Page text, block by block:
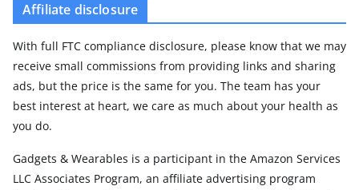
Affiliate disclosure
With full FTC compliance disclosure, please know that we may
receive small commissions from providing links and sharing
ads, but the price is the same for you. The team has your
best interest at heart, we care as much about your health as
you do.
Gadgets & Wearables is a participant in the Amazon Services
LLC Associates Program, an affiliate advertising program